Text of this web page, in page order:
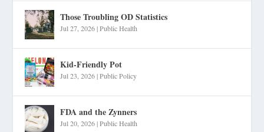
Those Troubling OD Statistics
Jul 27, 2026|Public Health
Kid-Friendly Pot
Jul 23, 2026|Public Policy
FDA and the Zynners
Jul 20, 2026|Public Health